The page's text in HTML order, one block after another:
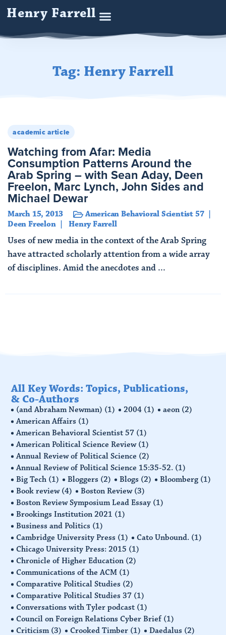
Henry Farrell
Tag: Henry Farrell
academic article
Watching from Afar: Media
Consumption Patterns Around the
Arab Spring – with Sean Aday, Deen
Freelon, Marc Lynch, John Sides and
Michael Dewar
March 15, 2013
American Behavioral Scientist 57
Deen Freelon
Henry Farrell
Uses of new media in the context of the Arab Spring
have attracted scholarly attention from a wide array
of disciplines. Amid the anecdotes and ...
All Key Words: Topics, Publications,
& Co-Authors
(and Abraham Newman) (1) 2004 (1) aeon (2)
American Affairs (1)
American Behavioral Scientist 57 (1)
American Political Science Review (1)
Annual Review of Political Science (2)
Annual Review of Political Science 15:35-52. (1)
Big Tech (1) Bloggers (2) Blogs (2) Bloomberg (1)
Book review (4) Boston Review (3)
Boston Review Symposium Lead Essay (1)
Brookings Institution 2021 (1)
Business and Politics (1)
Cambridge University Press (1) Cato Unbound. (1)
Chicago University Press: 2015 (1)
Chronicle of Higher Education (2)
Communications of the ACM (1)
Comparative Political Studies (2)
Comparative Political Studies 37 (1)
Conversations with Tyler podcast (1)
Council on Foreign Relations Cyber Brief (1)
Criticism (3) Crooked Timber (1) Daedalus (2)